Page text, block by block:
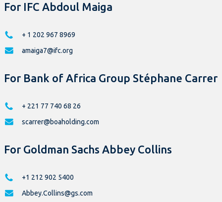
For IFC Abdoul Maiga
+ 1 202 967 8969
amaiga7@ifc.org
For Bank of Africa Group Stéphane Carrer
+ 221 77 740 68 26
scarrer@boaholding.com
For Goldman Sachs Abbey Collins
+1 212 902 5400
Abbey.Collins@gs.com